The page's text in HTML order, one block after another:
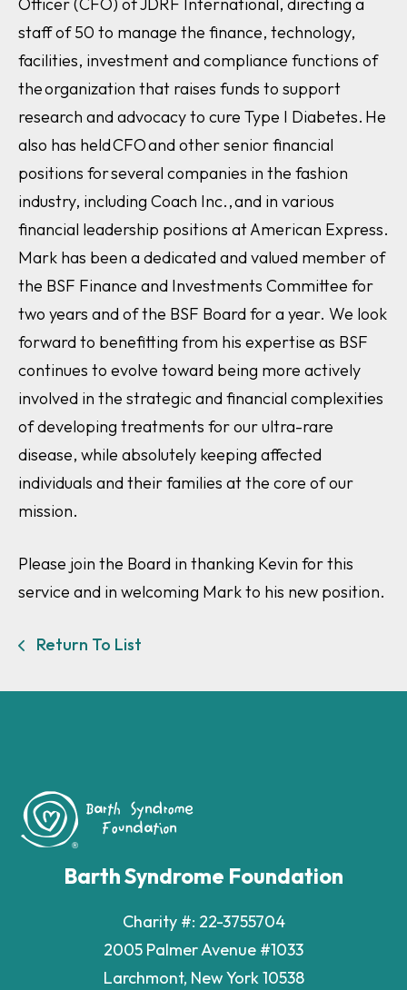
staff of 50 to manage the finance, technology,
facilities, investment and compliance functions of
the organization that raises funds to support
research and advocacy to cure Type I Diabetes. He
also has held CFO and other senior financial
positions for several companies in the fashion
industry, including Coach Inc., and in various
financial leadership positions at American Express.
Mark has been a dedicated and valued member of
the BSF Finance and Investments Committee for
two years and of the BSF Board for a year. We look
forward to benefitting from his expertise as BSF
continues to evolve toward being more actively
involved in the strategic and financial complexities
of developing treatments for our ultra-rare
disease, while absolutely keeping affected
individuals and their families at the core of our
mission.
Please join the Board in thanking Kevin for this
service and in welcoming Mark to his new position.
Return To List
Barth Syndrome Foundation
Charity #: 22-3755704
2005 Palmer Avenue #1033
Larchmont, New York 10538